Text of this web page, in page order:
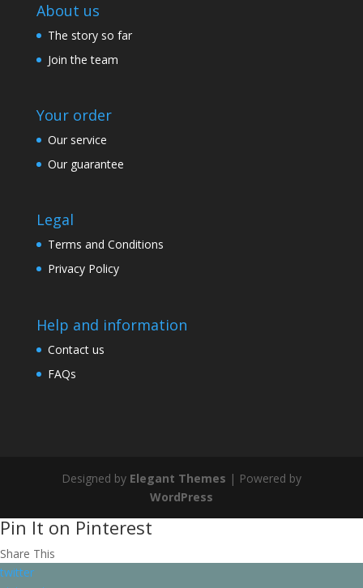
About us
The story so far
Join the team
Your order
Our service
Our guarantee
Legal
Terms and Conditions
Privacy Policy
Help and information
Contact us
FAQs
Designed by Elegant Themes | Powered by
WordPress
Pin It on Pinterest
Share This
twitter